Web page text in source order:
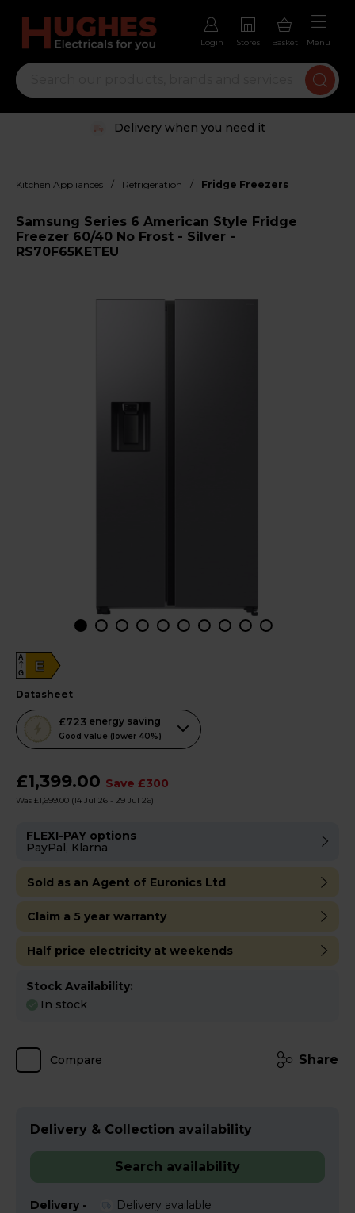
Login Stores Basket Menu
Delivery when you need it
Kitchen Appliances / Refrigeration / Fridge Freezers
Samsung Series 6 American Style Fridge
Freezer 60/40 No Frost - Silver -
RS70F65KETEU
E
A
G
datasheet
£723 energy saving
Good value (lower 40%)
This
action
open
Youreko's
Savings
Tool.
£1,399.00 Save £300
Was £1,699.00 (14 Jul 26 - 29 Jul 26)
FLEXI-PAY options
PayPal, Klarna
Sold as an Agent of Euronics Ltd
Claim a 5 year warranty
Half price electricity at weekends
Stock Availability:
In stock
Compare Share
Delivery & Collection availability
Search availability
Delivery -
Delivery available